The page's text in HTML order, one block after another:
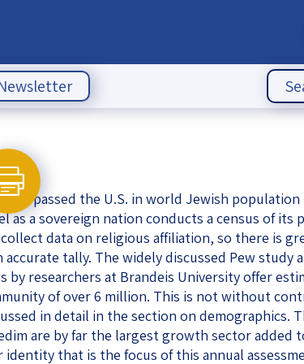
Institute
for:
surpassed the U.S. in world Jewish
as a sovereign nation conducts a census of its
data on religious affiliation, so there is
accurate tally. The widely discussed Pew study
by researchers at Brandeis University offer
of over 6 million. This is not without
in detail in the section on demographics.
are by far the largest growth sector added
identity that is the focus of this annual